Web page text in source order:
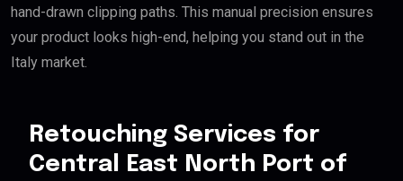
hand-drawn clipping paths. This manual precision ensures
your product looks high-end, helping you stand out in the
Italy market.
Retouching Services for
Central East North Port of